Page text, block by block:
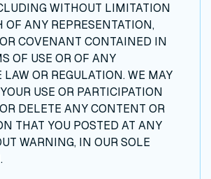
WITHOUT LIMITATION
OF ANY REPRESENTATION,
COVENANT CONTAINED IN
OF USE OR OF ANY
OR REGULATION. WE MAY
USE OR PARTICIPATION
DELETE ANY CONTENT OR
THAT YOU POSTED AT ANY
WARNING, IN OUR SOLE